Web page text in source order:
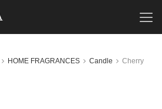
HOME FRAGRANCES Candle Cherry